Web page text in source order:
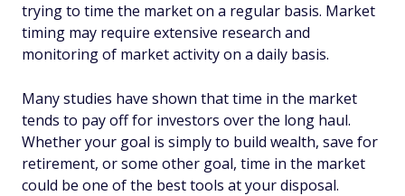
trying to time the market on a regular basis. Market
timing may require extensive research and
monitoring of market activity on a daily basis.
Many studies have shown that time in the market
tends to pay off for investors over the long haul.
Whether your goal is simply to build wealth, save for
retirement, or some other goal, time in the market
could be one of the best tools at your disposal.